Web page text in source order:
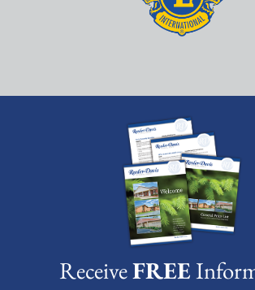
ReceiveFREE